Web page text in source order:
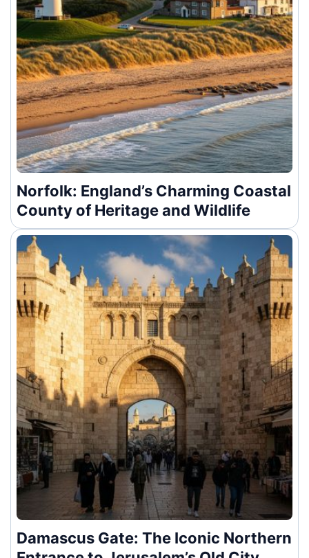
Norfolk: England’s Charming Coastal
County of Heritage and Wildlife
Damascus Gate: The Iconic Northern